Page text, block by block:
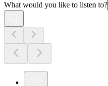
What would you like to listen to?